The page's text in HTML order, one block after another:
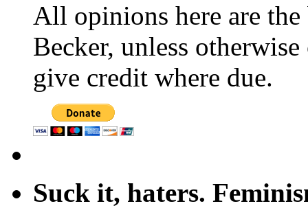
All opinions here are
Becker, unless
give credit where due.
Suck it, haters.